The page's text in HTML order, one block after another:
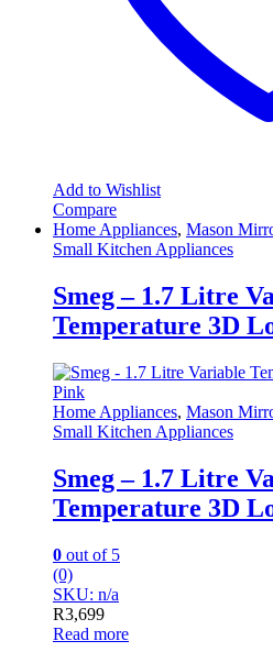
Add to Wishlist
Compare
Home Appliances, Mason
Small Kitchen Appliances
Smeg – 1.7 Litre
Temperature 3D
Home Appliances, Mason
Small Kitchen Appliances
Smeg – 1.7 Litre
Temperature 3D
0 out of 5
(0)
SKU: n/a
R3,699
Read more